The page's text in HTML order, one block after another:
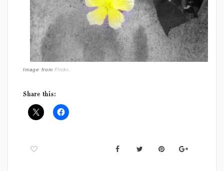
Image fromFlickr.
Share this: